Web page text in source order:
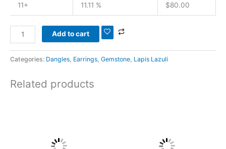
11+ 11.11 % $80.00
Add to cart
Categories: Dangles Earrings Gemstone Lapis Lazuli
Related products